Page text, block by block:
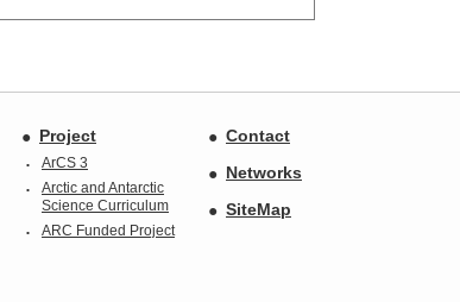
Contact
Networks
SiteMap
Project
ArCS 3
Arctic and Antarctic
Science Curriculum
ARC Funded Project